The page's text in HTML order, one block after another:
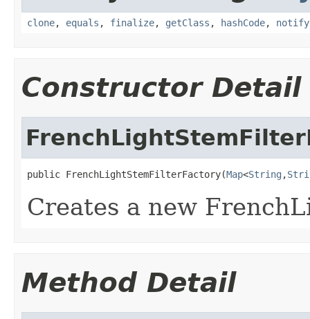
clone, equals , finalize, getClass , hashCode, notify
Constructor Detail
public FrenchLightStemFilterFactory(Map<String ,
Creates a new
Method Detail